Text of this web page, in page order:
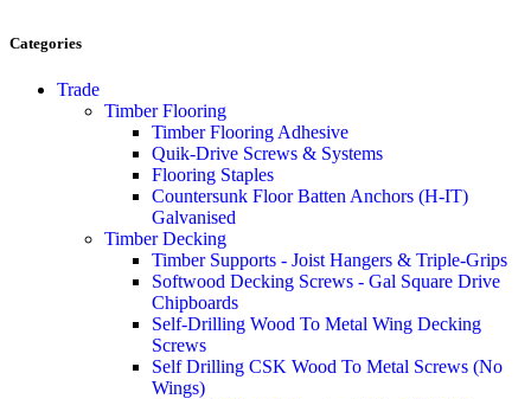
Categories
Trade
Timber Flooring
Timber Flooring Adhesive
Quik-Drive Screws & Systems
Flooring Staples
Countersunk Floor Batten Anchors (H-IT)
Galvanised
Timber Decking
Timber Supports - Joist Hangers & Triple-Grips
Softwood Decking Screws - Gal Square Drive
Chipboards
Self-Drilling Wood To Metal Wing Decking
Screws
Self Drilling CSK Wood To Metal Screws (No
Wings)